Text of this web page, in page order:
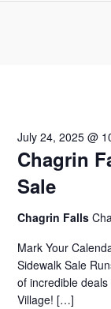
Chagrin
Sale
July 24, 2025 @
Chagrin Falls
Mark Your
Sidewalk Sale
of incredible
Village! […]